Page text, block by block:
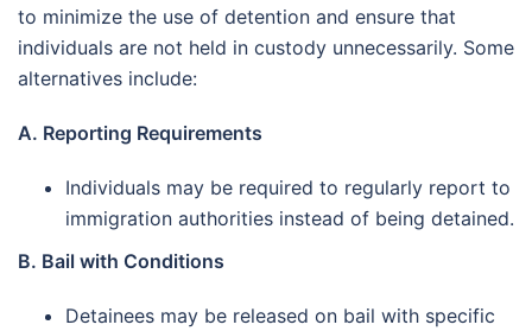
to minimize the use of detention and ensure that
individuals are not held in custody unnecessarily. Some
alternatives include:
A. Reporting Requirements
Individuals may be required to regularly report to
immigration authorities instead of being detained.
B. Bail with Conditions
Detainees may be released on bail with specific